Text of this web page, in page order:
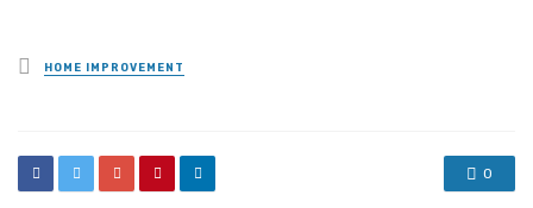
Posted
in
HOME IMPROVEMENT
0